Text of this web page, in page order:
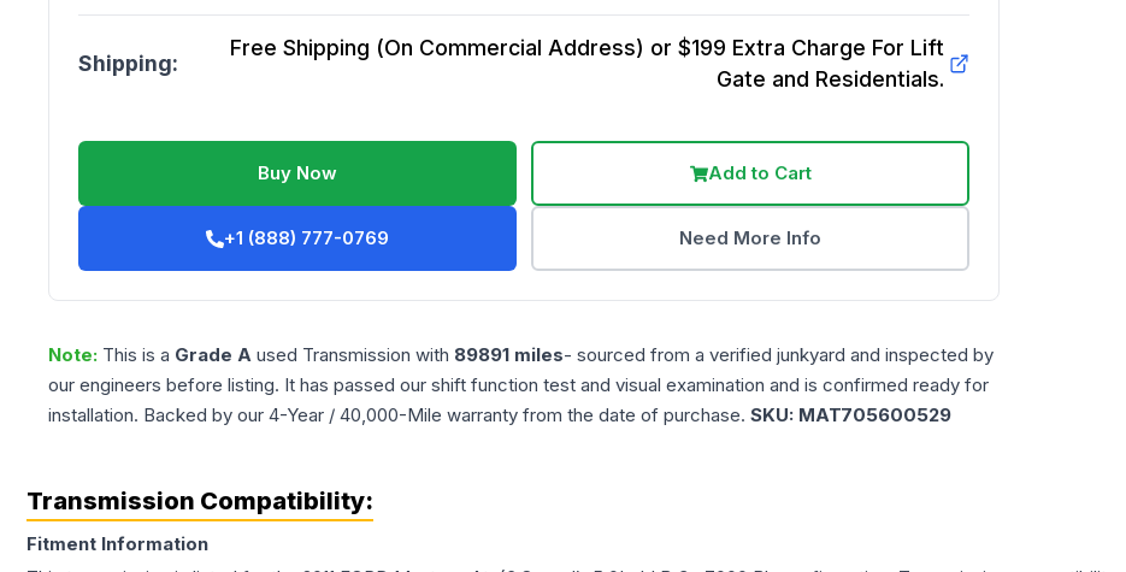
Shipping:
Free Shipping (On Commercial Address) or $199 Extra Charge For Lift
Gate and Residentials.
Buy Now Add to Cart
+1 (888) 777-0769 Need More Info
Note: This is a Grade A used Transmission with 89891 miles- sourced from a verified junkyard and inspected by
our engineers before listing. It has passed our shift function test and visual examination and is confirmed ready for
installation. Backed by our 4-Year / 40,000-Mile warranty from the date of purchase. SKU: MAT705600529
Transmission Compatibility:
Fitment Information